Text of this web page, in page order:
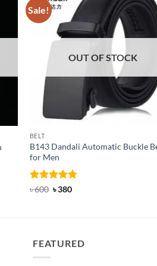
Sale!
OUT OF STOCK
BELT
B143 Dandali Automatic Buckle
for Men
Rated4.8
৳600 Original
৳380Current
FEATURED